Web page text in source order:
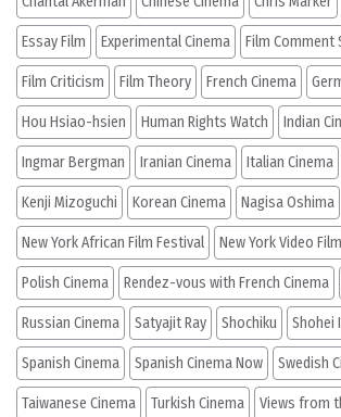
Essay Film Experimental Cinema Film Comment
Film Criticism Film Theory French Cinema
Hou Hsiao-hsien Human Rights Watch Indian
Ingmar Bergman Iranian Cinema Italian Cinema
Kenji Mizoguchi Korean Cinema Nagisa Oshima
New York African Film Festival New York Video
Polish Cinema Rendez-vous with French Cinema
Russian Cinema Satyajit Ray Shochiku Shohei
Spanish Cinema Spanish Cinema Now Swedish
Taiwanese Cinema Turkish Cinema Views from